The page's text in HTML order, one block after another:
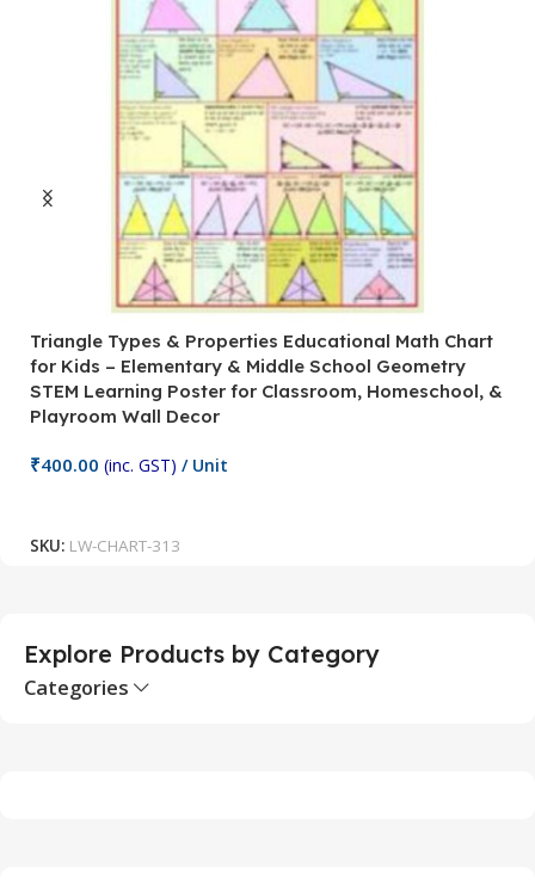
Triangle Types & Properties Educational Math Chart
for Kids – Elementary & Middle School Geometry
STEM Learning Poster for Classroom, Homeschool, &
Playroom Wall Decor
₹400.00 (inc. GST) / Unit
SKU: LW-CHART-313
Explore Products by Category
Categories